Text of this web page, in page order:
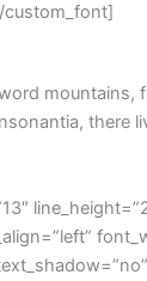
[/custom_font]
mountains,
there